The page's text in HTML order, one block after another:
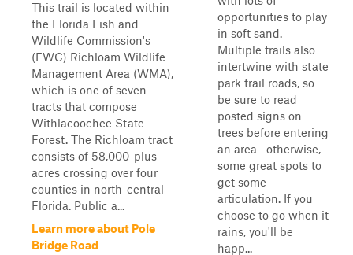
This trail is located within
the Florida Fish and
Wildlife Commission's
(FWC) Richloam Wildlife
Management Area (WMA),
which is one of seven
tracts that compose
Withlacoochee State
Forest. The Richloam tract
consists of 58,000-plus
acres crossing over four
counties in north-central
Florida. Public a...
Learn more about Pole
Bridge Road
opportunities to play
in soft sand.
Multiple trails also
intertwine with state
park trail roads, so
be sure to read
posted signs on
trees before entering
an area--otherwise,
some great spots to
get some
articulation. If you
choose to go when it
rains, you'll be
happ...